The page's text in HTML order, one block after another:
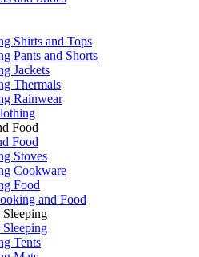
Shirts and Tops
Pants and Shorts
Jackets
Thermals
Rainwear
Food
Food
Stoves
Cookware
Food
and Food
Sleeping
Sleeping
Tents